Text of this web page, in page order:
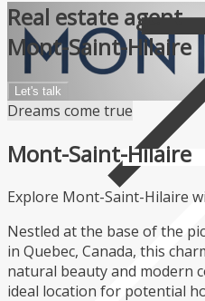
Real estate agent
Mont-Saint-Hilaire
Let's talk
Dreams come true
Mont-Saint-Hilaire
Explore Mont-Saint-Hilaire
Nestled at the base of the
in Quebec, Canada, this
natural beauty and modern
ideal location for potential